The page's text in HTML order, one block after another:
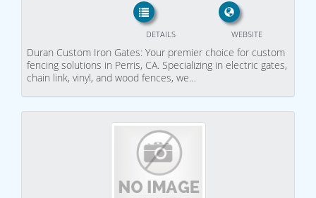
WEBSITE
DETAILS
Duran Custom Iron Gates: Your premier choice for custom
fencing solutions in Perris, CA. Specializing in electric gates,
chain link, vinyl, and wood fences, we…